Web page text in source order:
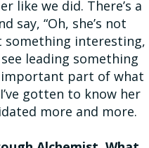
like we did. There’s a
say, “Oh, she’s not
something interesting,
leading something
important part of what
gotten to know her
more and more.